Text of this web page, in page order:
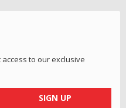
access to our exclusive
SIGN UP